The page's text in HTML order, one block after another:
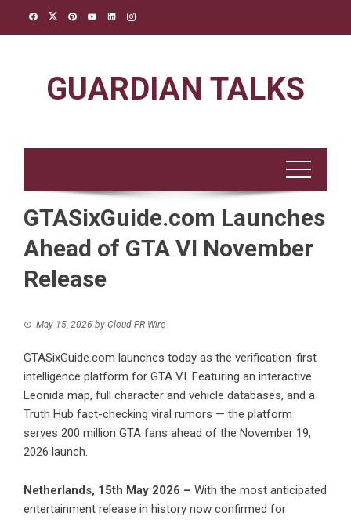
GUARDIAN TALKS
GTASixGuide.com Launches
Ahead of GTA VI November
Release
May 15, 2026 by Cloud PR Wire
GTASixGuide.com launches today as the verification-first
intelligence platform for GTA VI. Featuring an interactive
Leonida map, full character and vehicle databases, and a
Truth Hub fact-checking viral rumors — the platform
serves 200 million GTA fans ahead of the November 19,
2026 launch.
Netherlands, 15th May 2026 – With the most anticipated
entertainment release in history now confirmed for